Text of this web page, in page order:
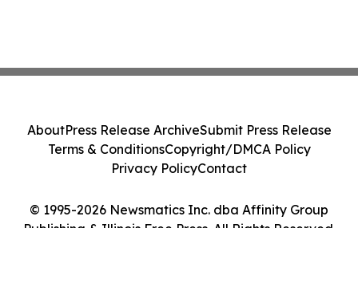
© 1995-2026 Newsmatics Inc. dba Affinity Group
Publishing & Illinois Free Press. All Rights Reserved.
AboutPress Release ArchiveSubmit Press Release
Terms & ConditionsCopyright/DMCA Policy
Privacy PolicyContact